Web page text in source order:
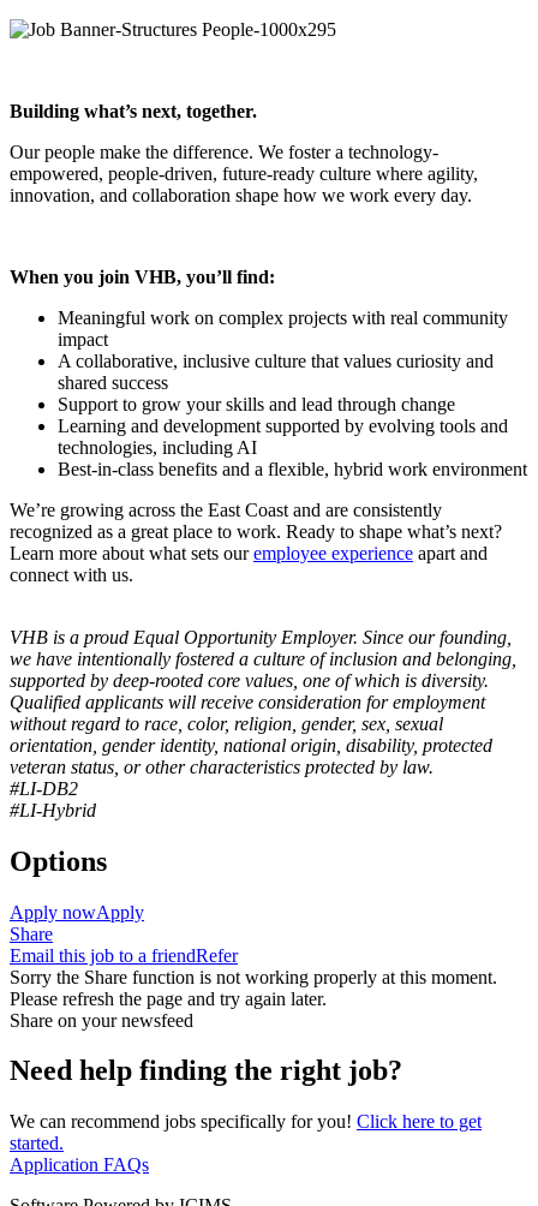
Building what’s next, together.
Our people make the difference. We foster a technology-
empowered, people‑driven, future‑ready culture where agility,
innovation, and collaboration shape how we work every day.
When you join VHB, you’ll find:
Meaningful work on complex projects with real community
impact
A collaborative, inclusive culture that values curiosity and
shared success
Support to grow your skills and lead through change
Learning and development supported by evolving tools and
technologies, including AI
Best-in-class benefits and a flexible, hybrid work environment
We’re growing across the East Coast and are consistently
recognized as a great place to work. Ready to shape what’s next?
Learn more about what sets our employee experience apart and
connect with us.
VHB is a proud Equal Opportunity Employer. Since our founding,
we have intentionally fostered a culture of inclusion and belonging,
supported by deep-rooted core values, one of which is diversity.
Qualified applicants will receive consideration for employment
without regard to race, color, religion, gender, sex, sexual
orientation, gender identity, national origin, disability, protected
veteran status, or other characteristics protected by law.
#LI-DB2
#LI-Hybrid
Options
Apply nowApply
Share
Email this job to a friendRefer
Sorry the Share function is not working properly at this moment.
Please refresh the page and try again later.
Share on your newsfeed
Need help finding the right job?
We can recommend jobs specifically for you! Click here to get
started.
Application FAQs